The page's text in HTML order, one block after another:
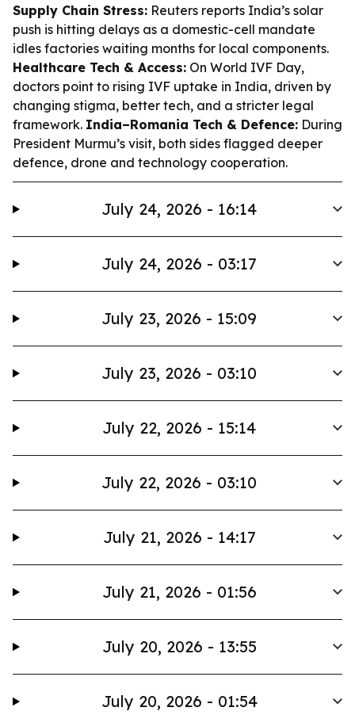
Supply Chain Stress: Reuters reports India’s solar
push is hitting delays as a domestic-cell mandate
idles factories waiting months for local components.
Healthcare Tech & Access: On World IVF Day,
doctors point to rising IVF uptake in India, driven by
changing stigma, better tech, and a stricter legal
framework. India–Romania Tech & Defence: During
President Murmu’s visit, both sides flagged deeper
defence, drone and technology cooperation.
July 24, 2026 - 16:14
July 24, 2026 - 03:17
July 23, 2026 - 15:09
July 23, 2026 - 03:10
July 22, 2026 - 15:14
July 22, 2026 - 03:10
July 21, 2026 - 14:17
July 21, 2026 - 01:56
July 20, 2026 - 13:55
July 20, 2026 - 01:54